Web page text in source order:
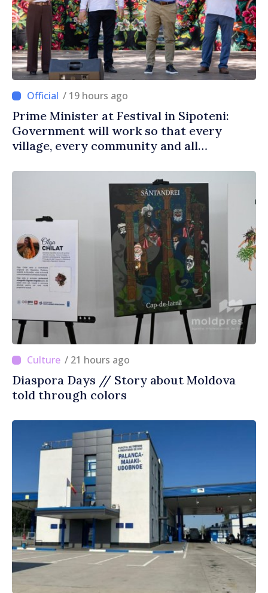
/ 19 hours ago
Prime Minister at Festival in Sipoteni:
Government will work so that every
village, every community and all
/ 21 hours ago
Diaspora Days // Story about Moldova
told through colors